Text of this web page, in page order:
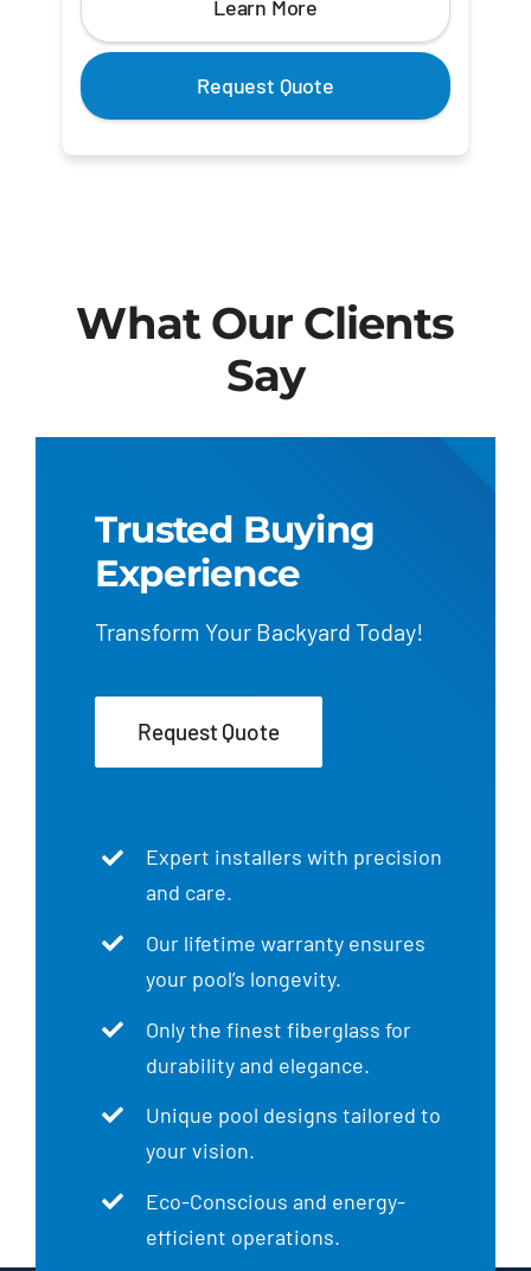
Learn More
Request Quote
What Our Clients
Say
Trusted Buying
Experience
Transform Your Backyard Today!
Request Quote
Expert installers with precision
and care.
Our lifetime warranty ensures
your pool’s longevity.
Only the finest fiberglass for
durability and elegance.
Unique pool designs tailored to
your vision.
Eco-Conscious and energy-
efficient operations.